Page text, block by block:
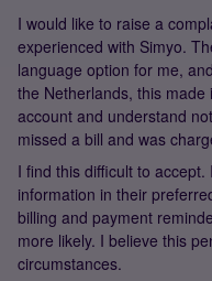
I would like to raise a
experienced with Simyo.
language option for me,
the Netherlands, this
account and understand
missed a bill and was
I find this difficult to
information in their
billing and payment
more likely. I believe this
circumstances.